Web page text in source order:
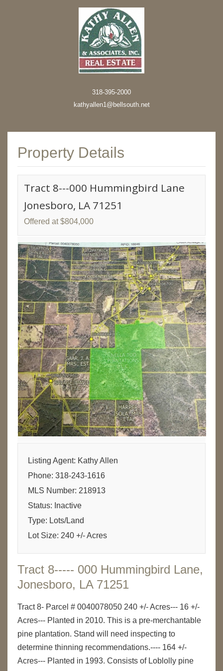
318-395-2000
kathyallen1@bellsouth.net
Property Details
Tract 8---000 Hummingbird Lane
Jonesboro, LA 71251
Offered at $804,000
Listing Agent: Kathy Allen
Phone: 318-243-1616
MLS Number: 218913
Status: Inactive
Type: Lots/Land
Lot Size: 240 +/- Acres
Tract 8----- 000 Hummingbird Lane,
Jonesboro, LA 71251
Tract 8- Parcel # 0040078050 240 +/- Acres--- 16 +/-
Acres--- Planted in 2010. This is a pre-merchantable
pine plantation. Stand will need inspecting to
determine thinning recommendations.---- 164 +/-
Acres--- Planted in 1993. Consists of Loblolly pine